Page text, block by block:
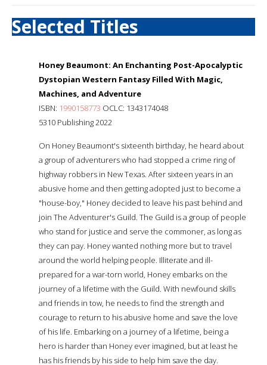
Selected Titles
Honey Beaumont: An Enchanting Post-Apocalyptic
Dystopian Western Fantasy Filled With Magic,
Machines, and Adventure
ISBN: 1990158773 OCLC: 1343174048
5310 Publishing 2022
On Honey Beaumont's sixteenth birthday, he heard about
a group of adventurers who had stopped a crime ring of
highway robbers in New Texas. After sixteen years in an
abusive home and then getting adopted just to become a
"house-boy," Honey decided to leave his past behind and
join The Adventurer's Guild. The Guild is a group of people
who stand for justice and serve the commoner, as long as
they can pay. Honey wanted nothing more but to travel
around the world helping people. Illiterate and ill-
prepared for a war-torn world, Honey embarks on the
journey of a lifetime with the Guild. With newfound skills
and friends in tow, he needs to find the strength and
courage to return to his abusive home and save the love
of his life. Embarking on a journey of a lifetime, being a
hero is harder than Honey ever imagined, but at least he
has his friends by his side to help him save the day.